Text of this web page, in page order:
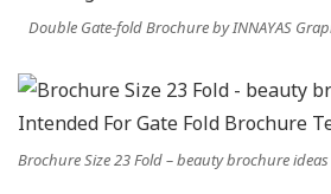
Double Gate-fold Brochure by INNAYAS
Brochure Size 23 Fold – beauty brochure ideas